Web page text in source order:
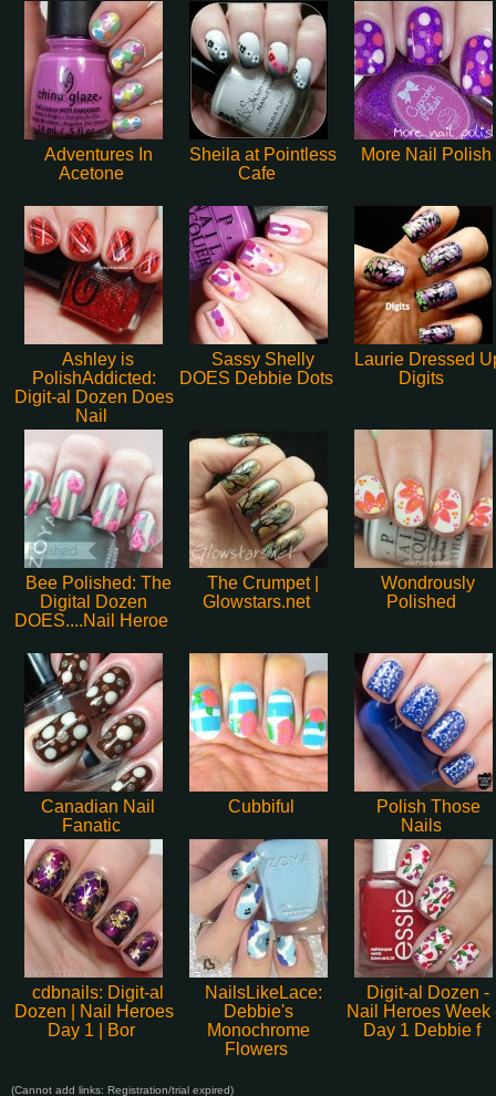
Adventures In
Acetone
Sheila at Pointless
Cafe
More Nail Polish
Ashley is
PolishAddicted:
Digit-al Dozen Does
Nail
Sassy Shelly
DOES Debbie Dots
Laurie Dressed
Digits
Bee Polished: The
Digital Dozen
DOES....Nail Heroe
The Crumpet |
Glowstars.net
Wondrously
Polished
Canadian Nail
Fanatic
Cubbiful
Polish Those
Nails
cdbnails: Digit-al
Dozen | Nail Heroes
Day 1 | Bor
NailsLikeLace:
Debbie's
Monochrome
Flowers
Digit-al Dozen -
Nail Heroes Week
Day 1 Debbie f
(Cannot add links: Registration/trial expired)